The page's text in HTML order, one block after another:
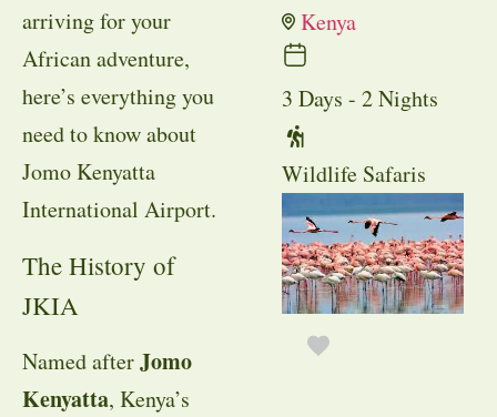
arriving for your
African adventure,
here’s everything you
need to know about
Jomo Kenyatta
International Airport.
The History of
JKIA
Named afterJomo
Kenyatta, Kenya’s
Kenya
3 Days - 2 Nights
Wildlife Safaris